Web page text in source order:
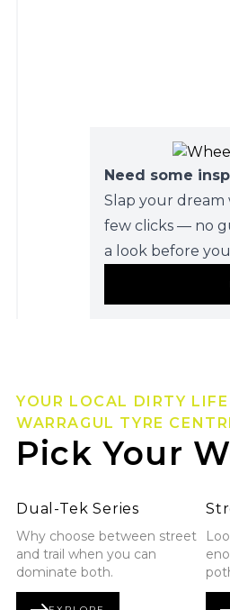
Need some
Slap your dream
few clicks — no
a look before
YOUR LOCAL DIRTY
WARRAGUL TYRE
Pick Your
Explore Dual-Tek Series
Dual-Tek Series
Why choose between street
and trail when you can
dominate both.